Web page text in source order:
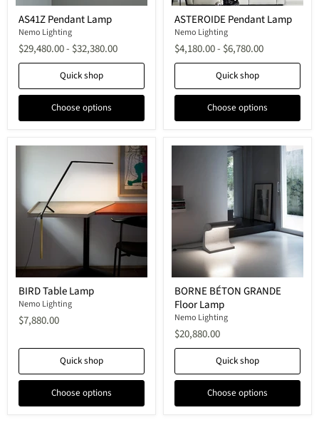
AS41Z
Pendant
Lamp
AS41Z Pendant Lamp
Nemo Lighting
$29,480.00- $32,380.00
Quick shop
Choose options
ASTEROIDE
Pendant
Lamp
ASTEROIDE Pendant Lamp
Nemo Lighting
$4,180.00- $6,780.00
Quick shop
Choose options
BIRD
Table
Lamp
BIRD Table Lamp
Nemo Lighting
$7,880.00
Quick shop
Choose options
BORNE
BÉTON
GRANDE
Floor
Lamp
BORNE BÉTON GRANDE
Floor Lamp
Nemo Lighting
$20,880.00
Quick shop
Choose options